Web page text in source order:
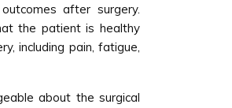
after surgery.
the patient is healthy
including pain, fatigue,
about the surgical